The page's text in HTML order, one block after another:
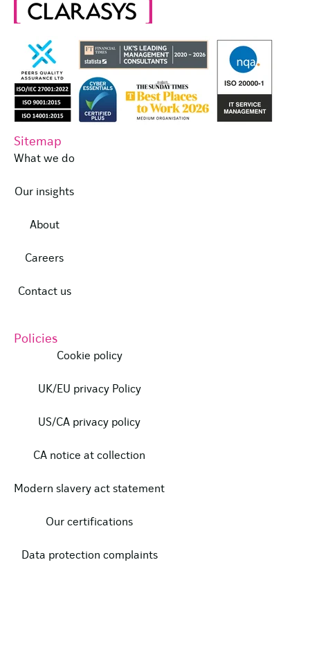
Sitemap
What we do
Our insights
About
Careers
Contact us
Policies
Cookie policy
UK/EU privacy Policy
US/CA privacy policy
CA notice at collection
Modern slavery act statement
Our certifications
Data protection complaints